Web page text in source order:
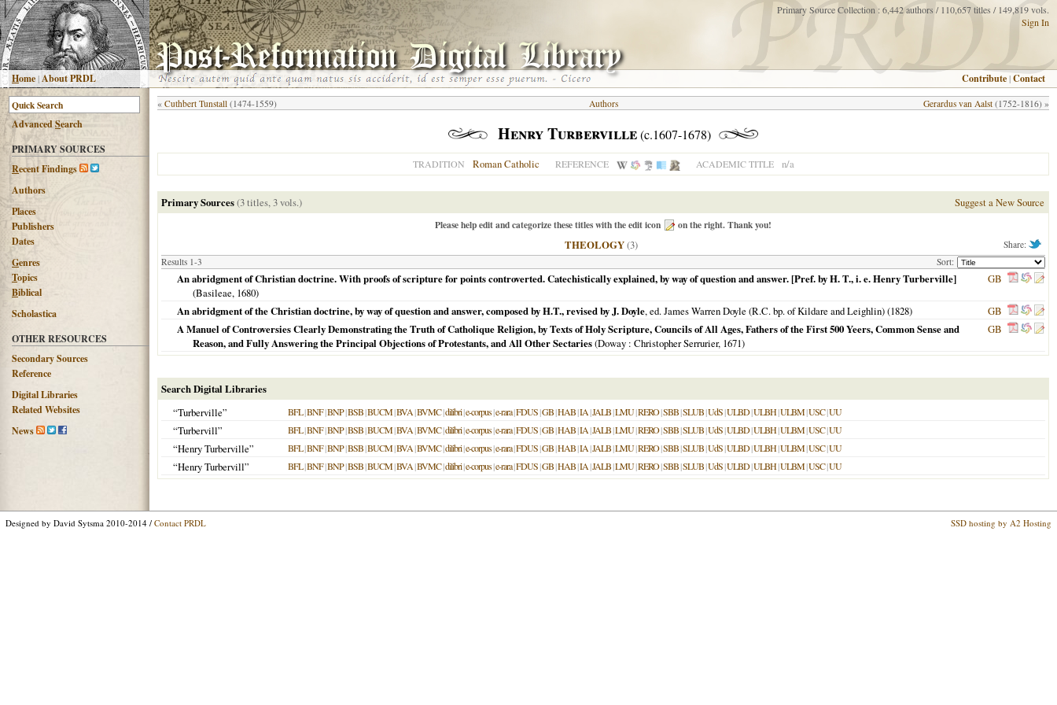
Home|About PRDL
Primary Source Collection : 6,442 authors / 110,657 titles / 149,819 vols.
Sign In
Contribute |Contact
AdvancedSearch
PRIMARY SOURCES
Recent Findings
Authors
Places
Publishers
Dates
Genres
Topics
Biblical
Scholastica
OTHER RESOURCES
Secondary Sources
Reference
Digital Libraries
Related Websites
News
« Cuthbert Tunstall (1474-1559) Gerardus van Aalst (1752-1816) »
Authors
Henry Turberville(c.1607-1678)
TRADITION Roman Catholic REFERENCE ACADEMIC TITLE n/a
Primary Sources(3 titles, 3 vols.) Suggest a New Source
Please help edit and categorize these titles with the edit icon on the right. Thank you!
Share:
THEOLOGY(3)
Results 1-3 Sort:
An abridgment of Christian doctrine. With proofs of scripture for points controverted. Catechistically explained, by way of question and answer. [Pref. by H. T., i. e. Henry Turberville]
(Basileae, 1680)
GB
An abridgment of the Christian doctrine, by way of question and answer, composed by H.T., revised by J. Doyle, ed. James Warren Doyle (R.C. bp. of Kildare and Leighlin) (1828)
GB
A Manuel of Controversies Clearly Demonstrating the Truth of Catholique Religion, by Texts of Holy Scripture, Councils of All Ages, Fathers of the First 500 Yeers, Common Sense and
Reason, and Fully Answering the Principal Objections of Protestants, and All Other Sectaries(Doway : Christopher Serrurier, 1671)
GB
Search Digital Libraries
“Turberville”
BFL|BNF|BNP|BSB|BUCM|BVA|BVMC|dilibri|e-corpus|e-rara|FDUS|GB|HAB|IA|JALB|LMU|RERO|SBB|SLUB|UdS|ULBD|ULBH|ULBM|USC|UU
“Turbervill” BFL|BNF|BNP|BSB|BUCM|BVA|BVMC|dilibri|e-corpus|e-rara|FDUS|GB|HAB|IA|JALB|LMU|RERO|SBB|SLUB|UdS|ULBD|ULBH|ULBM|USC|UU
“Henry Turberville” BFL|BNF|BNP|BSB|BUCM|BVA|BVMC|dilibri|e-corpus|e-rara|FDUS|GB|HAB|IA|JALB|LMU|RERO|SBB|SLUB|UdS|ULBD|ULBH|ULBM|USC|UU
“Henry Turbervill” BFL|BNF|BNP|BSB|BUCM|BVA|BVMC|dilibri|e-corpus|e-rara|FDUS|GB|HAB|IA|JALB|LMU|RERO|SBB|SLUB|UdS|ULBD|ULBH|ULBM|USC|UU
Designed by David Sytsma 2010-2014 / Contact PRDL SSD hosting by A2 Hosting